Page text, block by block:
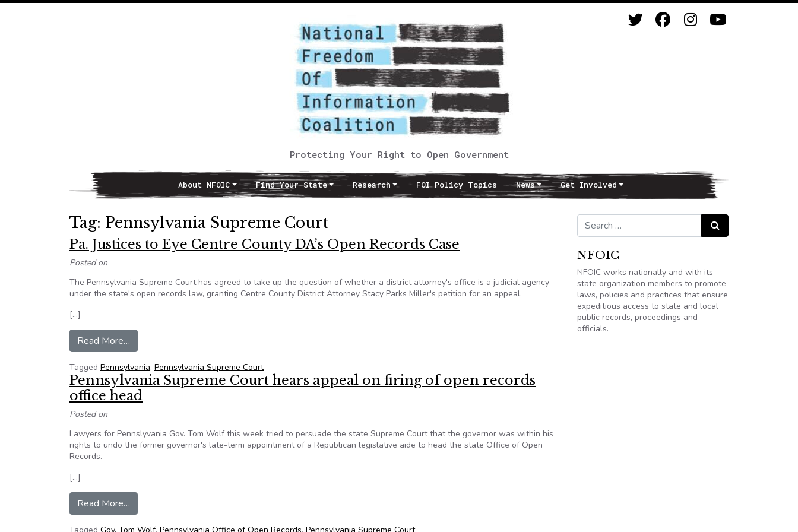
Protecting Your Right to Open Government
Main NavigationAbout NFOIC Find Your State Research FOI Policy Topics News Get Involved
Tag: Pennsylvania Supreme Court
Pa. Justices to Eye Centre County DA’s Open Records Case
Posted on
The Pennsylvania Supreme Court has agreed to take up the question of whether a district attorney's office is a judicial agency
under the state's open records law, granting Centre County District Attorney Stacy Parks Miller's petition for an appeal.
[…]
Read More…
Tagged Pennsylvania, Pennsylvania Supreme Court
Pennsylvania Supreme Court hears appeal on firing of open records
office head
Posted on
Lawyers for Pennslyvania Gov. Tom Wolf this week tried to persuade the state Supreme Court that the governor was within his
rights to undo the former governor's late-term appointment of a Republican legislative aide to head the state Office of Open
Records.
[…]
Read More…
Search for: Search
NFOIC
NFOIC works nationally and with its
state organization members to promote
laws, policies and practices that ensure
expeditious access to state and local
public records, proceedings and
officials.